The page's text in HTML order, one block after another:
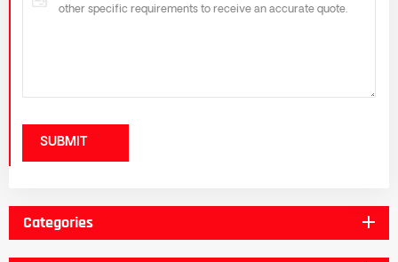
SUBMIT
Categories